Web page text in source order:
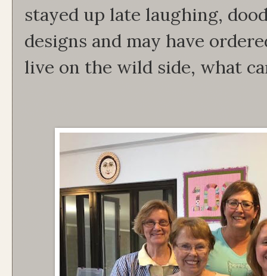
stayed up late laughing,
designs and may have
live on the wild side, what